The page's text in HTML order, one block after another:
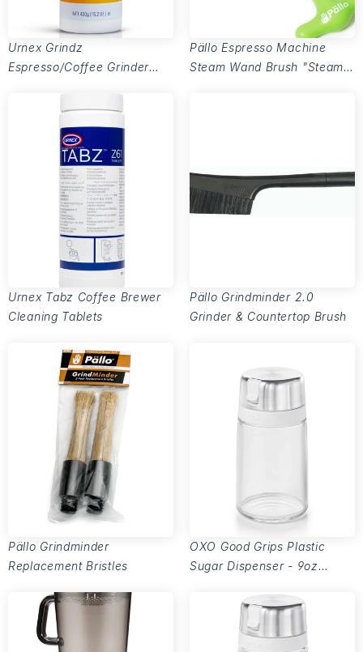
Urnex Grindz
Espresso/Coffee Grinder
Pällo Espresso Machine
Steam Wand Brush "Steamy
Urnex Tabz Coffee Brewer
Cleaning Tablets
Pällo Grindminder 2.0
Grinder & Countertop Brush
Pällo Grindminder
Replacement Bristles
OXO Good Grips Plastic
Sugar Dispenser - 9oz